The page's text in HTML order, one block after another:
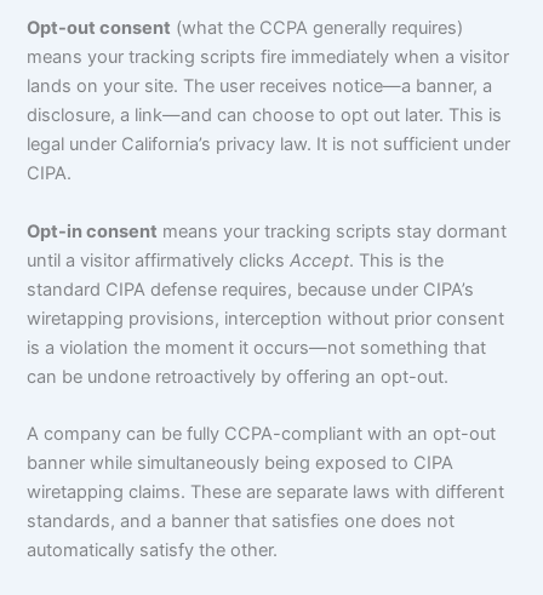
Opt-out consent (what the CCPA generally requires)
means your tracking scripts fire immediately when a visitor
lands on your site. The user receives notice—a banner, a
disclosure, a link—and can choose to opt out later. This is
legal under California’s privacy law. It is not sufficient under
CIPA.
Opt-in consent means your tracking scripts stay dormant
until a visitor affirmatively clicksAccept. This is the
standard CIPA defense requires, because under CIPA’s
wiretapping provisions, interception without prior consent
is a violation the moment it occurs—not something that
can be undone retroactively by offering an opt-out.
A company can be fully CCPA-compliant with an opt-out
banner while simultaneously being exposed to CIPA
wiretapping claims. These are separate laws with different
standards, and a banner that satisfies one does not
automatically satisfy the other.